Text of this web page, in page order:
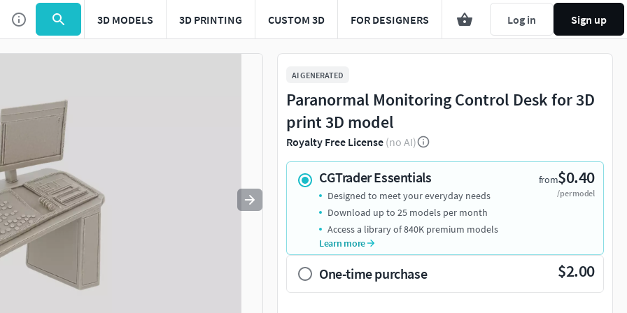
3D MODELS 3D PRINTING CUSTOM 3D FOR DESIGNERS Log in Sign up
Use to navigate. Press esc to quit
AI GENERATED
Paranormal Monitoring Control Desk for 3D
print 3D model
Royalty Free License (no AI)
CGTrader Essentials from$0.40
/per model
Designed to meet your everyday needs
Download up to 25 models per month
Access a library of 840K premium models
Learn more
One-time purchase $2.00